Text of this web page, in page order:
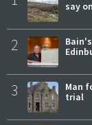
say
2
3
Man
trial